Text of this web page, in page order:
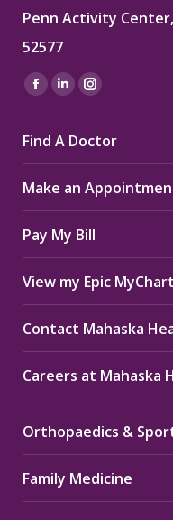
Penn Activity
52577
Find us on:
Facebook
opens
in
new
window
Linkedin
opens
in
new
window
Instagram
opens
in
new
window
Find A Doctor
Make an
Pay My Bill
View my Epic
Contact Mahaska
Careers at Mahaska
Orthopaedics &
Family Medicine